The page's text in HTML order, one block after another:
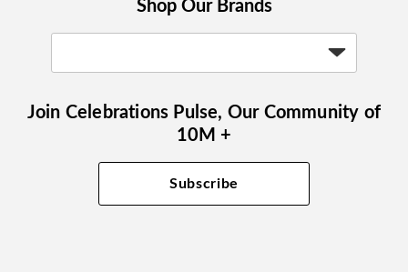
Shop Our Brands
Join Celebrations Pulse, Our Community of
10M +
Subscribe